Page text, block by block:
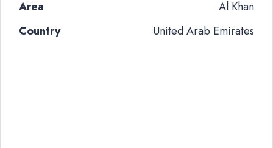
Area
Al Khan
Country
United Arab Emirates